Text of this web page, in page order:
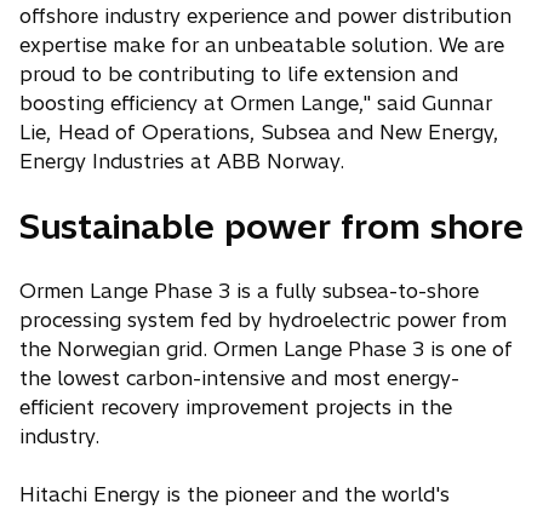
offshore industry experience and power distribution
expertise make for an unbeatable solution. We are
proud to be contributing to life extension and
boosting efficiency at Ormen Lange," said Gunnar
Lie, Head of Operations, Subsea and New Energy,
Energy Industries at ABB Norway.
Sustainable power from shore
Ormen Lange Phase 3 is a fully subsea-to-shore
processing system fed by hydroelectric power from
the Norwegian grid. Ormen Lange Phase 3 is one of
the lowest carbon-intensive and most energy-
efficient recovery improvement projects in the
industry.
Hitachi Energy is the pioneer and the world's